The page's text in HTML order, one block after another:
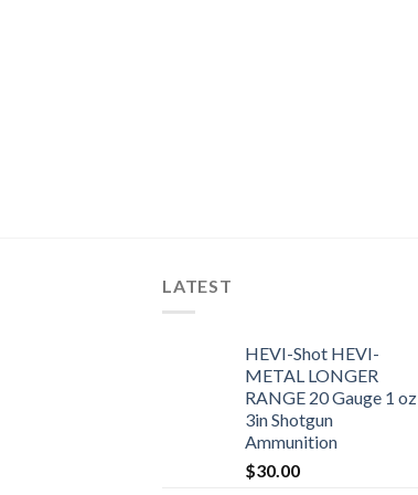
LATEST
HEVI-Shot HEVI-
METAL LONGER
RANGE 20 Gauge 1 oz
3in Shotgun
Ammunition
$30.00